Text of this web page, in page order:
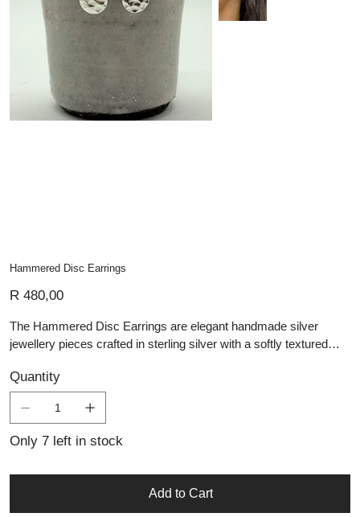
Hammered Disc Earrings
R 480,00
The Hammered Disc Earrings are elegant handmade silver
jewellery pieces crafted in sterling silver with a softly textured
highlighting the artisanal technique and organic surface detail.
Suspended from simple silver hooks, these artisan silver pieces
offer understated sophistication, perfect for those seeking
craftsmanship.
Quantity
Only 7 left in stock
Add to Cart